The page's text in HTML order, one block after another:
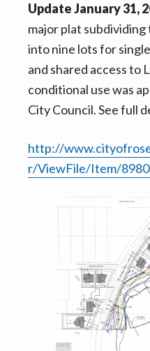
Update January 31,
major plat
into nine lots for
and shared access to
conditional use was
City Council. See full
http://
r/ViewFile/Item/